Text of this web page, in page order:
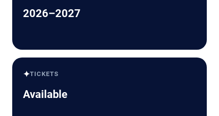
2026–2027
✦TICKETS
Available